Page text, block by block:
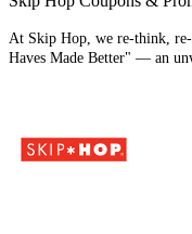
At Skip Hop, we re-think,
Haves Made Better" — an